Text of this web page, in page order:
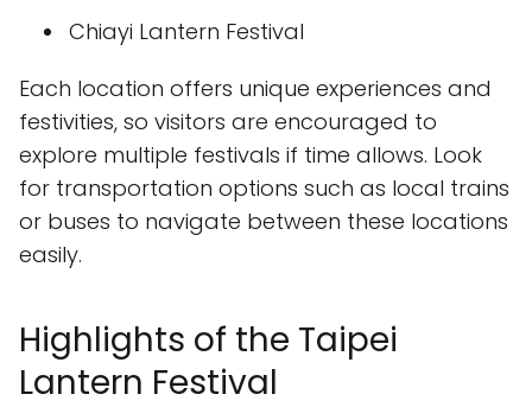
Chiayi Lantern Festival
Each location offers unique experiences and
festivities, so visitors are encouraged to
explore multiple festivals if time allows. Look
for transportation options such as local trains
or buses to navigate between these locations
easily.
Highlights of the Taipei
Lantern Festival